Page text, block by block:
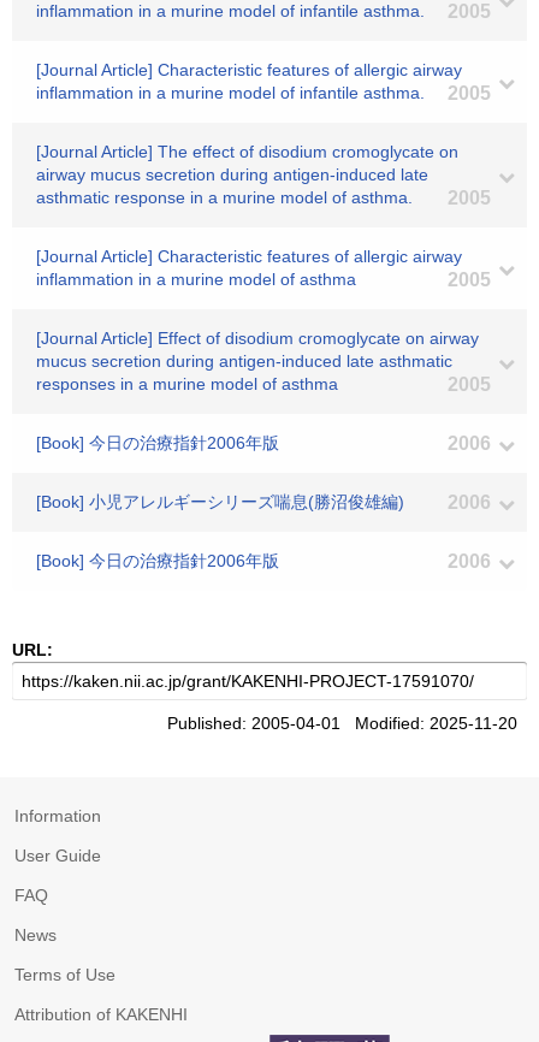
inflammation in a murine model of infantile asthma.
2005
[Journal Article] Characteristic features of allergic airway
inflammation in a murine model of infantile asthma.
2005
[Journal Article] The effect of disodium cromoglycate on
airway mucus secretion during antigen-induced late
asthmatic response in a murine model of asthma.
2005
[Journal Article] Characteristic features of allergic airway
inflammation in a murine model of asthma
2005
[Journal Article] Effect of disodium cromoglycate on airway
mucus secretion during antigen-induced late asthmatic
responses in a murine model of asthma
2005
[Book] 今日の治療指針2006年版 2006
[Book] 小児アレルギーシリーズ喘息(勝沼俊雄編) 2006
[Book] 今日の治療指針2006年版 2006
URL:
Published: 2005-04-01 Modified: 2025-11-20
Information
User Guide
FAQ
News
Terms of Use
Attribution of KAKENHI